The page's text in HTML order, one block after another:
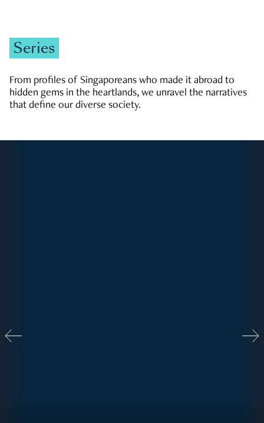
Series
From profiles of Singaporeans who made it abroad to
hidden gems in the heartlands, we unravel the narratives
that define our diverse society.